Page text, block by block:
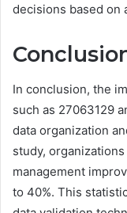
decisions based on
In conclusion, the
such as 27063129
data organization
study,
management
to 40%. This